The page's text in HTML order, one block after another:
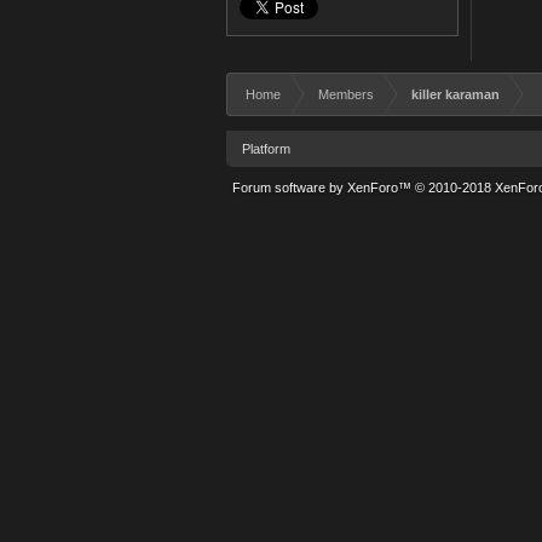
Home Members killer karaman
Platform
Forum software by XenForo™ © 2010-2018